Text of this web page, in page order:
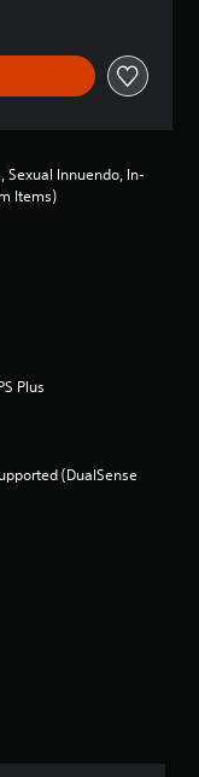
Sexual Innuendo, In-
Items)
Plus
(DualSense